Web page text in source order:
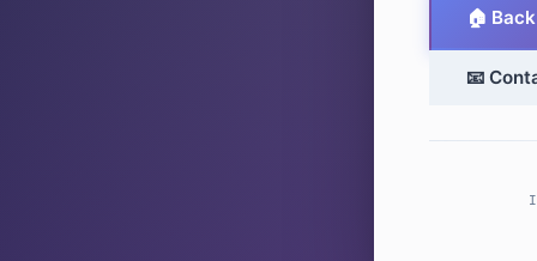
🏠
📧